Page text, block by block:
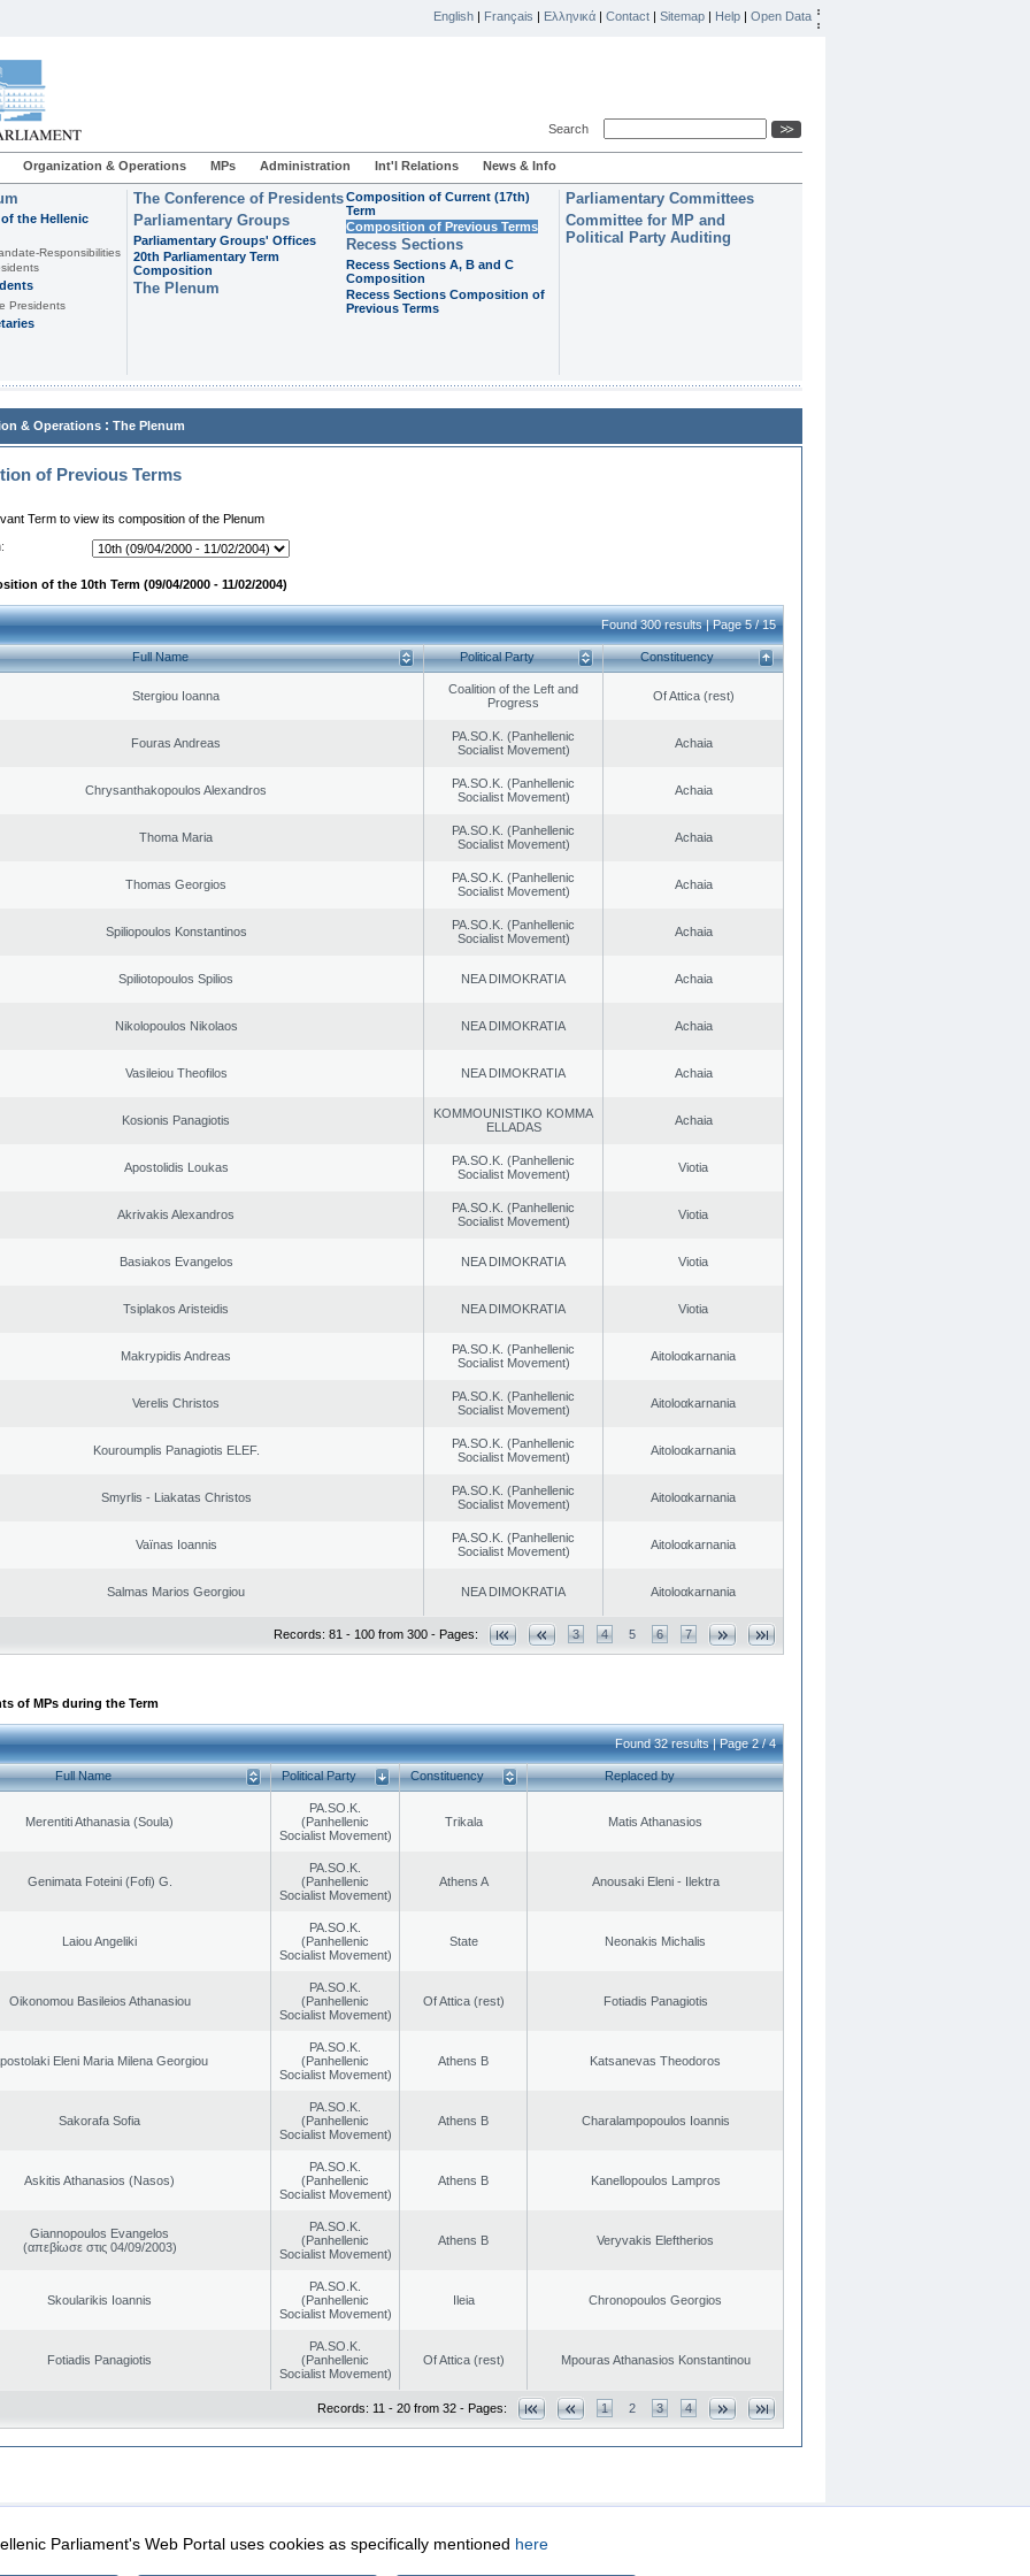
English | Français | Ελληνικά | Contact | Sitemap | Help | Open Data
Search
Organization & Operations MPs Administration Int'l Relations News & Info
the Hellenic
Responsibilities
Presidents
The Conference of Presidents
Parliamentary Groups
Parliamentary Groups' Offices
20th Parliamentary Term
Composition
The Plenum
Composition of Current (17th)
Term
Composition of Previous Terms
Recess Sections
Recess Sections A, B and C
Composition
Recess Sections Composition of
Previous Terms
Parliamentary Committees
Committee for MP and
Political Party Auditing
& Operations : The Plenum
of Previous Terms
Term to view its composition of the Plenum
of the 10th Term (09/04/2000 - 11/02/2004)
Found 300 results | Page 5 / 15
Full Name Political Party Constituency
Stergiou Ioanna
Coalition of the Left and
Progress
Of Attica (rest)
Fouras Andreas
PA.SO.K. (Panhellenic
Socialist Movement)
Achaia
Chrysanthakopoulos Alexandros
PA.SO.K. (Panhellenic
Socialist Movement)
Achaia
Thoma Maria
PA.SO.K. (Panhellenic
Socialist Movement)
Achaia
Thomas Georgios
PA.SO.K. (Panhellenic
Socialist Movement)
Achaia
Spiliopoulos Konstantinos
PA.SO.K. (Panhellenic
Socialist Movement)
Achaia
Spiliotopoulos Spilios NEA DIMOKRATIA Achaia
Nikolopoulos Nikolaos NEA DIMOKRATIA Achaia
Vasileiou Theofilos NEA DIMOKRATIA Achaia
Kosionis Panagiotis
KOMMOUNISTIKO KOMMA
ELLADAS
Achaia
Apostolidis Loukas
PA.SO.K. (Panhellenic
Socialist Movement)
Viotia
Akrivakis Alexandros
PA.SO.K. (Panhellenic
Socialist Movement)
Viotia
Basiakos Evangelos NEA DIMOKRATIA Viotia
Tsiplakos Aristeidis NEA DIMOKRATIA Viotia
Makrypidis Andreas
PA.SO.K. (Panhellenic
Socialist Movement)
Aitoloαkarnania
Verelis Christos
PA.SO.K. (Panhellenic
Socialist Movement)
Aitoloαkarnania
Kouroumplis Panagiotis ELEF.
PA.SO.K. (Panhellenic
Socialist Movement)
Aitoloαkarnania
Smyrlis - Liakatas Christos
PA.SO.K. (Panhellenic
Socialist Movement)
Aitoloαkarnania
Vaïnas Ioannis
PA.SO.K. (Panhellenic
Socialist Movement)
Aitoloαkarnania
Salmas Marios Georgiou NEA DIMOKRATIA Aitoloαkarnania
Records: 81 - 100 from 300 - Pages: 3 4 5 6 7
of MPs during the Term
Found 32 results | Page 2 / 4
Full Name Political Party Constituency Replaced by
Merentiti Athanasia (Soula)
PA.SO.K.
(Panhellenic
Socialist Movement)
Trikala Matis Athanasios
Genimata Foteini (Fofi) G.
PA.SO.K.
(Panhellenic
Socialist Movement)
Athens A Anousaki Eleni - Ilektra
Laiou Angeliki
PA.SO.K.
(Panhellenic
Socialist Movement)
State Neonakis Michalis
Oikonomou Basileios Athanasiou
PA.SO.K.
(Panhellenic
Socialist Movement)
Of Attica (rest) Fotiadis Panagiotis
Eleni Maria Milena Georgiou
PA.SO.K.
(Panhellenic
Socialist Movement)
Athens B Katsanevas Theodoros
Sakorafa Sofia
PA.SO.K.
(Panhellenic
Socialist Movement)
Athens B Charalampopoulos Ioannis
Askitis Athanasios (Nasos)
PA.SO.K.
(Panhellenic
Socialist Movement)
Athens B Kanellopoulos Lampros
Giannopoulos Evangelos
(απεβίωσε στις 04/09/2003)
PA.SO.K.
(Panhellenic
Socialist Movement)
Athens B Veryvakis Eleftherios
Skoularikis Ioannis
PA.SO.K.
(Panhellenic
Socialist Movement)
Ileia Chronopoulos Georgios
Fotiadis Panagiotis
PA.SO.K.
(Panhellenic
Socialist Movement)
Of Attica (rest) Mpouras Athanasios Konstantinou
Records: 11 - 20 from 32 - Pages: 1 2 3 4
Security & Access
Parliament's Web Portal uses cookies as specifically mentioned here